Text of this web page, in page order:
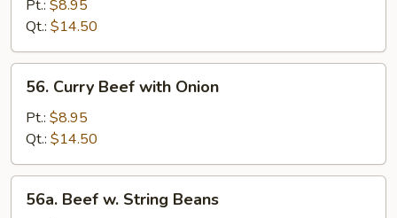
Black
Bean
Sauce
Pt.: $8.95
Qt.: $14.50
Curry
Beef
with
Onion
56. Curry Beef with Onion
Pt.: $8.95
Qt.: $14.50
Beef
56a. Beef w. String Beans